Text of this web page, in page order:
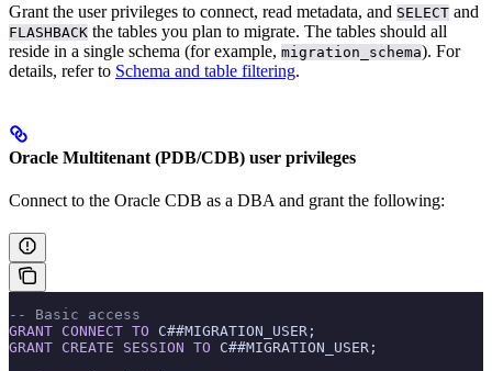
Grant the user privileges to connect, read metadata, and SELECT and
FLASHBACK the tables you plan to migrate. The tables should all
reside in a single schema (for example, migration_schema). For
details, refer to Schema and table filtering.
Oracle Multitenant (PDB/CDB) user privileges
Connect to the Oracle CDB as a DBA and grant the following:
-- Basic access
GRANT CONNECT TO C##MIGRATION_USER;
GRANT CREATE SESSION TO C##MIGRATION_USER;